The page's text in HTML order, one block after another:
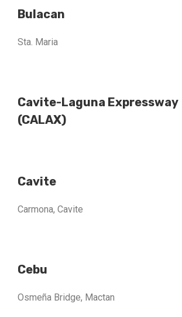
Bulacan
Sta. Maria
Cavite-Laguna Expressway
(CALAX)
Cavite
Carmona, Cavite
Cebu
Osmeña Bridge, Mactan